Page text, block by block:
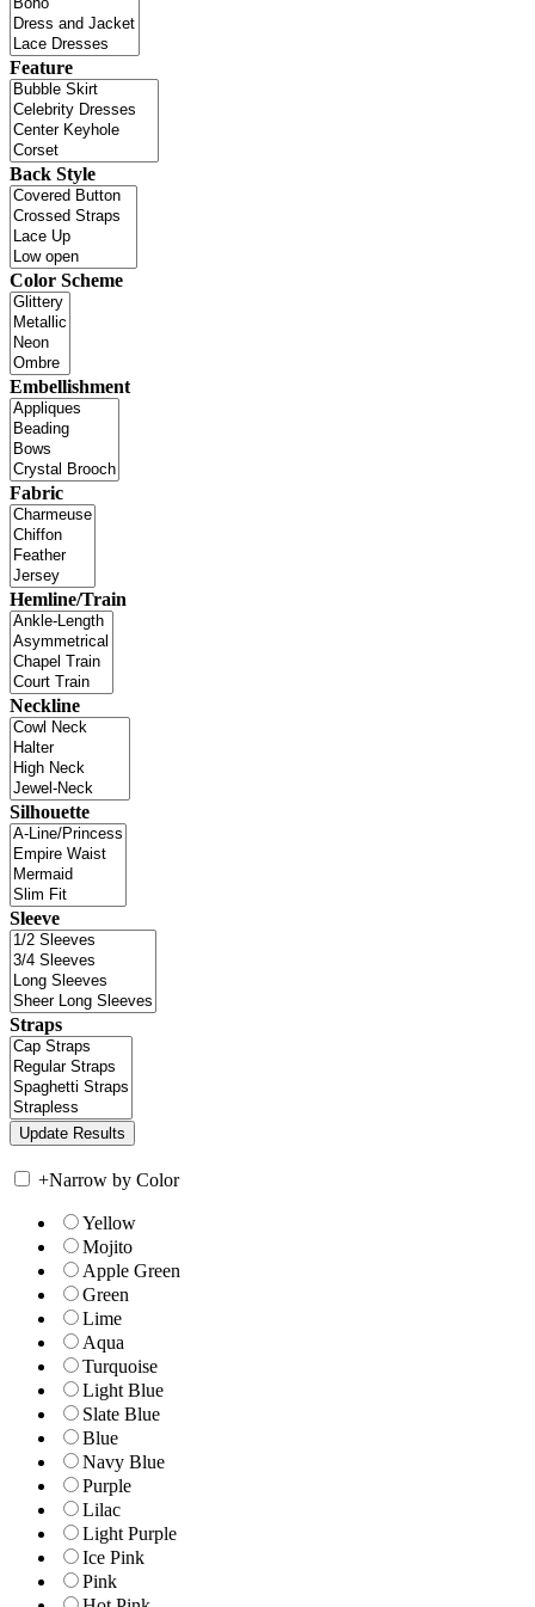
Feature
Back Style
Color Scheme
Embellishment
Fabric
Hemline/Train
Neckline
Silhouette
Sleeve
Straps
+Narrow by Color
Yellow
Mojito
Apple Green
Green
Lime
Aqua
Turquoise
Light Blue
Slate Blue
Blue
Navy Blue
Purple
Lilac
Light Purple
Ice Pink
Pink